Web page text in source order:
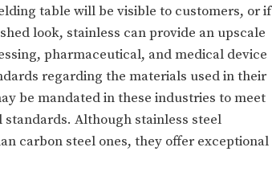
table will be visible to customers, or if
look, stainless can provide an upscale
pharmaceutical, and medical device
regarding the materials used in their
be mandated in these industries to meet
Although stainless steel
carbon steel ones, they offer exceptional